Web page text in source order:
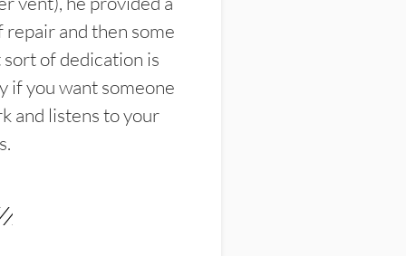
and then some
of dedication is
if you want someone
and listens to your